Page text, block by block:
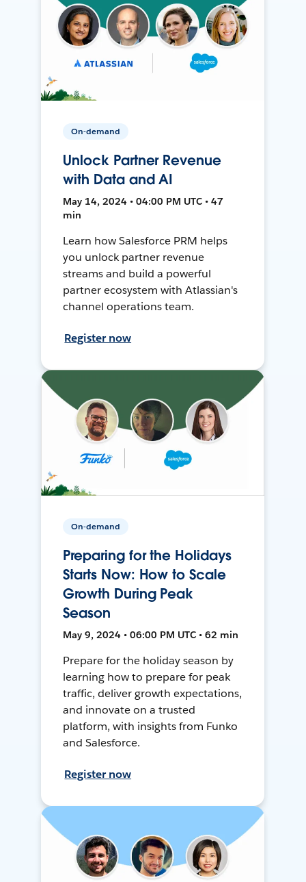
On-demand
Unlock Partner Revenue
with Data and AI
May 14, 2024 • 04:00 PM UTC • 47
min
Learn how Salesforce PRM helps
you unlock partner revenue
streams and build a powerful
partner ecosystem with Atlassian's
channel operations team.
Register now
On-demand
Preparing for the Holidays
Starts Now: How to Scale
Growth During Peak
Season
May 9, 2024 • 06:00 PM UTC • 62 min
Prepare for the holiday season by
learning how to prepare for peak
traffic, deliver growth expectations,
and innovate on a trusted
platform, with insights from Funko
and Salesforce.
Register now